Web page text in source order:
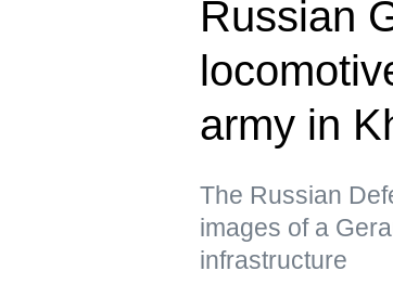
Russian
army in
The Russian
images of a
infrastructure